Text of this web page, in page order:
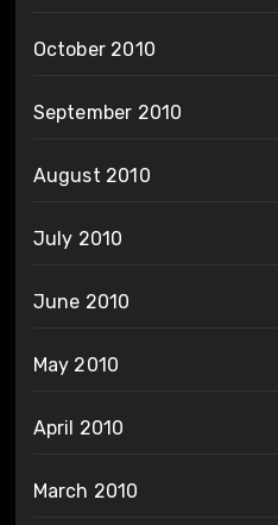
October 2010
September 2010
August 2010
July 2010
June 2010
May 2010
April 2010
March 2010